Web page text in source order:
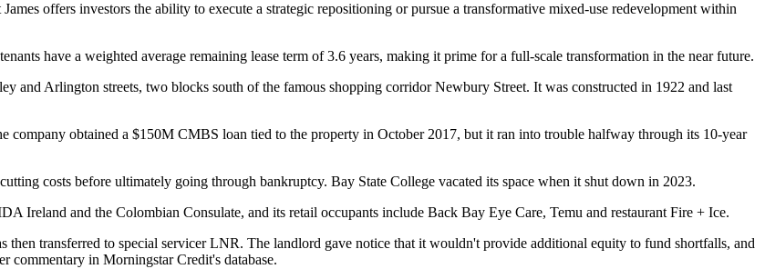
offers investors the ability to execute a strategic repositioning or pursue a transformative mixed-use redevelopment within
have a weighted average remaining lease term of 3.6 years, making it prime for a full-scale transformation in the near future.
and Arlington streets, two blocks south of the famous shopping corridorNewbury Street. It was constructed in 1922 and last
company obtained a $150M CMBS loan tied to the property in October 2017, but it ran into trouble halfway through its 10-year
costs before ultimately going through bankruptcy. Bay State College vacated its space when it shut down in 2023.
Ireland and the Colombian Consulate, and its retail occupants include Back Bay Eye Care, Temu and restaurant Fire + Ice.
transferred to special servicer LNR. The landlord gave notice that it wouldn't provide additional equity to fund shortfalls, and
commentary in Morningstar Credit's database.